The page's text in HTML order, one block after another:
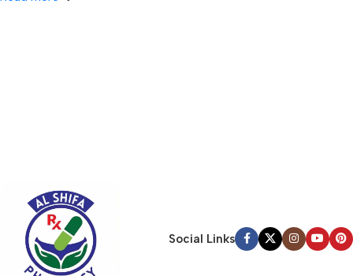
hierarchies of information, weight, emphasis, oblique stresses,
priorities, all those subtle cues that also have visual and
emotional appeal to the reader.Social Links